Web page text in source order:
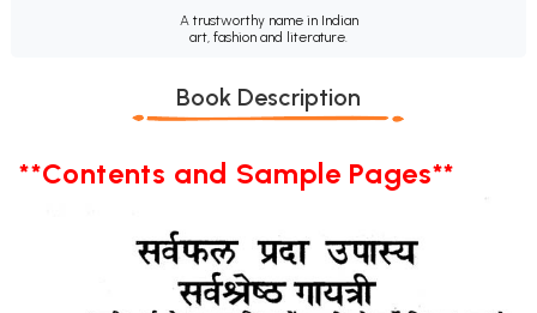
A trustworthy name in Indian
art, fashion and literature.
Book Description
**Contents and Sample Pages**